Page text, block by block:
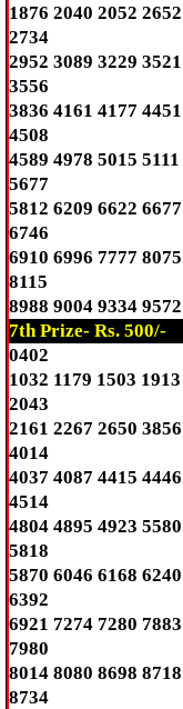
1876 2040 2052 2652
2734
2952 3089 3229 3521
3556
3836 4161 4177 4451
4508
4589 4978 5015 5111
5677
5812 6209 6622 6677
6746
6910 6996 7777 8075
8115
8988 9004 9334 9572
7th Prize- Rs. 500/-
0402
1032 1179 1503 1913
2043
2161 2267 2650 3856
4014
4037 4087 4415 4446
4514
4804 4895 4923 5580
5818
5870 6046 6168 6240
6392
6921 7274 7280 7883
7980
8014 8080 8698 8718
8734